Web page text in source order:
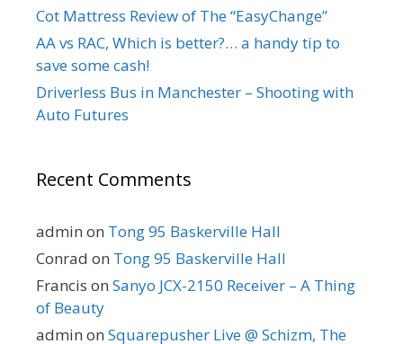
Cot Mattress Review of The “EasyChange”
AA vs RAC, Which is better?… a handy tip to
save some cash!
Driverless Bus in Manchester – Shooting with
Auto Futures
Recent Comments
admin on Tong 95 Baskerville Hall
Conrad on Tong 95 Baskerville Hall
Francis on Sanyo JCX-2150 Receiver – A Thing
of Beauty
admin on Squarepusher Live @ Schizm, The